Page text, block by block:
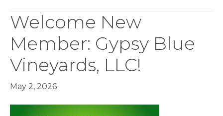
Welcome New
Member: Gypsy Blue
Vineyards, LLC!
May 2, 2026